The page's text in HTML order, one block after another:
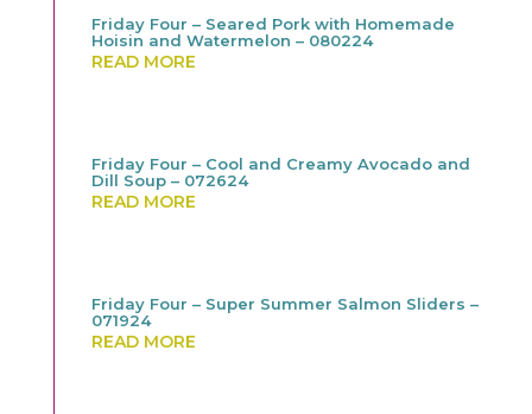
Friday Four – Seared Pork with Homemade
Hoisin and Watermelon – 080224
READ MORE
Friday Four – Cool and Creamy Avocado and
Dill Soup – 072624
READ MORE
Friday Four – Super Summer Salmon Sliders –
071924
READ MORE